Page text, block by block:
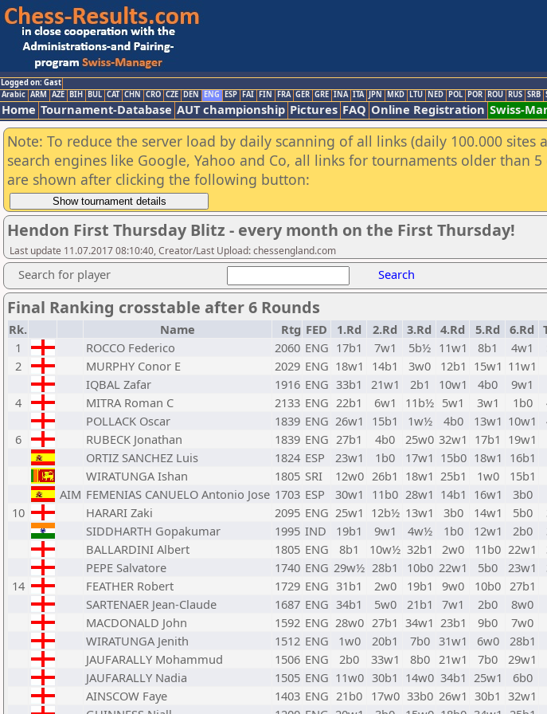
Logged on: Gast
Arabic ARM AZE BIH BUL CAT CHN CRO CZE DEN ENG ESP FAI FIN FRA GER GRE INA ITA JPN MKD LTU NED POL POR ROU RUS SRB
Home Tournament-Database AUT championship Pictures FAQ Online Registration Swiss-
Note: To reduce the server load by daily scanning of all links (daily 100.000 sites
search engines like Google, Yahoo and Co, all links for tournaments older than 5
are shown after clicking the following button:
Hendon First Thursday Blitz - every month on the First Thursday!
Last update 11.07.2017 08:10:40, Creator/Last Upload: chessengland.com
Search for player Search
Final Ranking crosstable after 6 Rounds
Rk. Name Rtg FED 1.Rd 2.Rd 3.Rd 4.Rd 5.Rd 6.Rd
1
ROCCO Federico 2060 ENG 17b1 7w1 5b½ 11w1 8b1 4w1
2
MURPHY Conor E 2029 ENG 18w1 14b1 3w0 12b1 15w1 11w1
IQBAL Zafar
1916 ENG 33b1 21w1 2b1 10w1 4b0 9w1
4
MITRA Roman C 2133 ENG 22b1 6w1 11b½ 5w1 3w1 1b0
POLLACK Oscar
1839 ENG 26w1 15b1 1w½ 4b0 13w1 10w1
6
RUBECK Jonathan 1839 ENG 27b1 4b0 25w0 32w1 17b1 19w1
ORTIZ SANCHEZ Luis
1824 ESP 23w1 1b0 17w1 15b0 18w1 16b1
WIRATUNGA Ishan
1805 SRI 12w0 26b1 18w1 25b1 1w0 15b1
AIM FEMENIAS CANUELO Antonio Jose 1703 ESP 30w1 11b0 28w1 14b1 16w1 3b0
10
HARARI Zaki 2095 ENG 25w1 12b½ 13w1 3b0 14w1 5b0
SIDDHARTH Gopakumar
1995 IND 19b1 9w1 4w½ 1b0 12w1 2b0
BALLARDINI Albert
1805 ENG 8b1 10w½ 32b1 2w0 11b0 22w1
PEPE Salvatore
1740 ENG 29w½ 28b1 10b0 22w1 5b0 23w1
14
FEATHER Robert 1729 ENG 31b1 2w0 19b1 9w0 10b0 27b1
SARTENAER Jean-Claude
1687 ENG 34b1 5w0 21b1 7w1 2b0 8w0
MACDONALD John
1592 ENG 28w0 27b1 34w1 23b1 9b0 7w0
WIRATUNGA Jenith
1512 ENG 1w0 20b1 7b0 31w1 6w0 28b1
JAUFARALLY Mohammud
1506 ENG 2b0 33w1 8b0 21w1 7b0 29w1
JAUFARALLY Nadia
1505 ENG 11w0 30b1 14w0 34b1 25w1 6b0
AINSCOW Faye
1403 ENG 21b0 17w0 33b0 26w1 30b1 32w1